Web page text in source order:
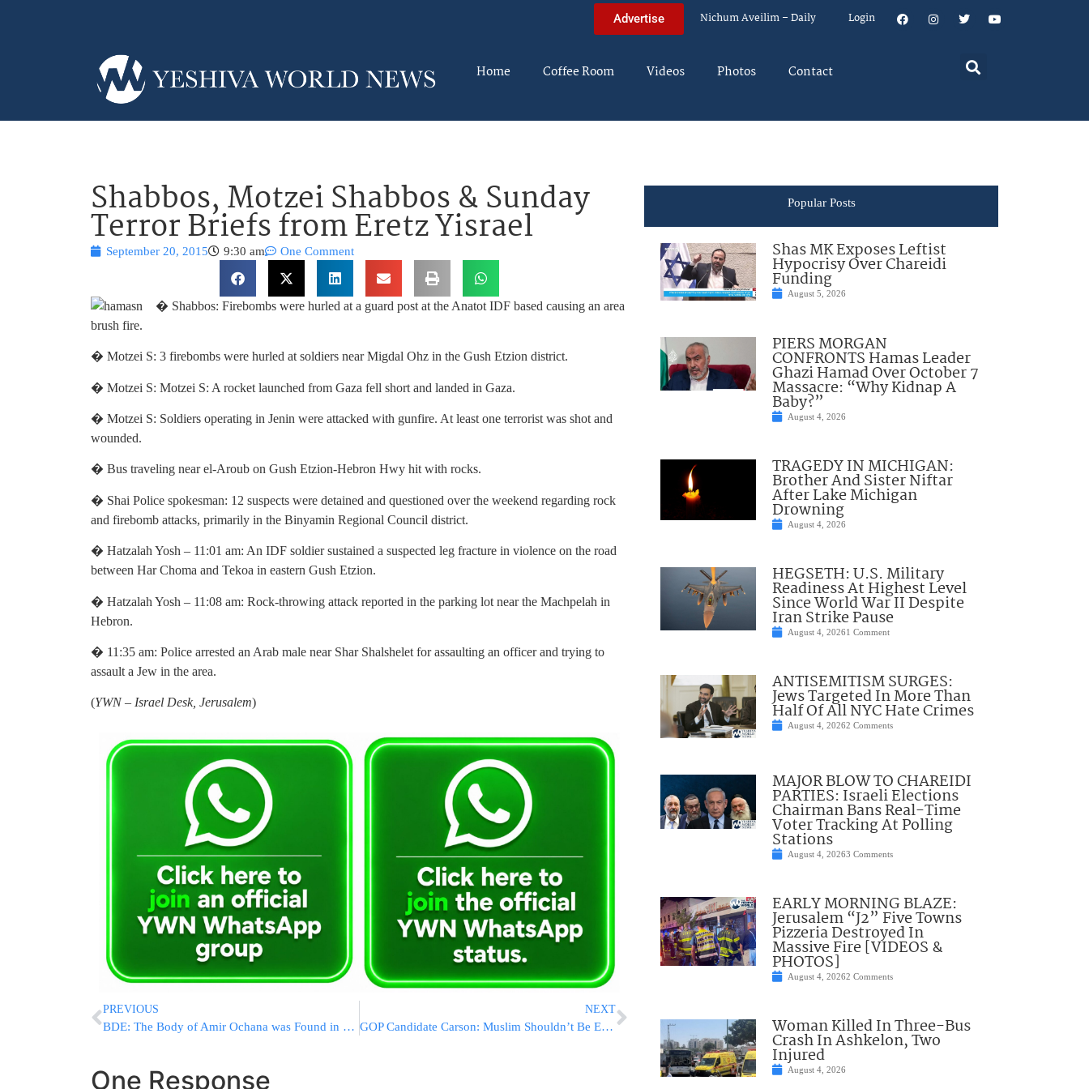
Advertise Nichum Aveilim – Daily Login
Home Coffee Room Videos Photos Contact
Shabbos, Motzei Shabbos & Sunday
Terror Briefs from Eretz Yisrael
September 20, 2015 9:30 am One Comment
� Shabbos: Firebombs were hurled at a guard post at the Anatot IDF based causing an area
brush fire.
� Motzei S: 3 firebombs were hurled at soldiers near Migdal Ohz in the Gush Etzion district.
� Motzei S: Motzei S: A rocket launched from Gaza fell short and landed in Gaza.
� Motzei S: Soldiers operating in Jenin were attacked with gunfire. At least one terrorist was shot and
wounded.
� Bus traveling near el-Aroub on Gush Etzion-Hebron Hwy hit with rocks.
� Shai Police spokesman: 12 suspects were detained and questioned over the weekend regarding rock
and firebomb attacks, primarily in the Binyamin Regional Council district.
� Hatzalah Yosh – 11:01 am: An IDF soldier sustained a suspected leg fracture in violence on the road
between Har Choma and Tekoa in eastern Gush Etzion.
� Hatzalah Yosh – 11:08 am: Rock-throwing attack reported in the parking lot near the Machpelah in
Hebron.
� 11:35 am: Police arrested an Arab male near Shar Shalshelet for assaulting an officer and trying to
assault a Jew in the area.
(YWN – Israel Desk, Jerusalem)
PREVIOUS
BDE: The Body of Amir Ochana was Found in Uman [UPDATED 1:00 PM IL]
NEXT
GOP Candidate Carson: Muslim Shouldn’t Be Elected President
One Response
Popular Posts
Shas MK Exposes Leftist
Hypocrisy Over Chareidi
Funding
August 5, 2026
PIERS MORGAN
CONFRONTS Hamas Leader
Ghazi Hamad Over October 7
Massacre: “Why Kidnap A
Baby?”
August 4, 2026
TRAGEDY IN MICHIGAN:
Brother And Sister Niftar
After Lake Michigan
Drowning
August 4, 2026
HEGSETH: U.S. Military
Readiness At Highest Level
Since World War II Despite
Iran Strike Pause
August 4, 20261 Comment
ANTISEMITISM SURGES:
Jews Targeted In More Than
Half Of All NYC Hate Crimes
August 4, 20262 Comments
MAJOR BLOW TO CHAREIDI
PARTIES: Israeli Elections
Chairman Bans Real-Time
Voter Tracking At Polling
Stations
August 4, 20263 Comments
EARLY MORNING BLAZE:
Jerusalem “J2” Five Towns
Pizzeria Destroyed In
Massive Fire [VIDEOS &
PHOTOS]
August 4, 20262 Comments
Woman Killed In Three-Bus
Crash In Ashkelon, Two
Injured
August 4, 2026